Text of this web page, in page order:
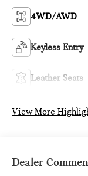
4WD/AWD
Keyless Entry
Leather Seats
View More
Dealer